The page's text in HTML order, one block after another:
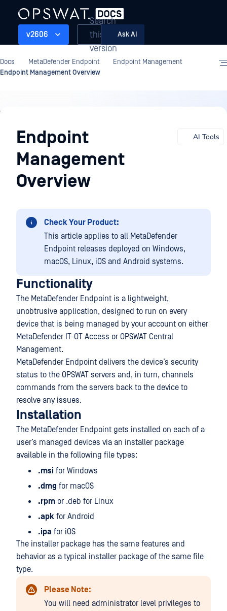
v2606
Search
this
version
Ask AI
Docs MetaDefender Endpoint
Endpoint Management
Endpoint Management Overview
Endpoint
Management
Endpoint
Management
Overview
AI Tools
Check Your Product:
This article applies to all MetaDefender
Endpoint releases deployed on Windows,
macOS, Linux, iOS and Android systems.
Functionality
The MetaDefender Endpoint is a lightweight,
unobtrusive application, designed to run on every
device that is being managed by your account on either
MetaDefender IT-OT Access or OPSWAT Central
Management.
MetaDefender Endpoint delivers the device’s security
status to the OPSWAT servers and, in turn, channels
commands from the servers back to the device to
resolve any issues.
Installation
The MetaDefender Endpoint gets installed on each of a
user’s managed devices via an installer package
available in the following file types:
.msi for Windows
.dmg for macOS
.rpm or .deb for Linux
.apk for Android
.ipa for iOS
The installer package has the same features and
behavior as a typical installer package of the same file
type.
Please Note:
You will need administrator level privileges to